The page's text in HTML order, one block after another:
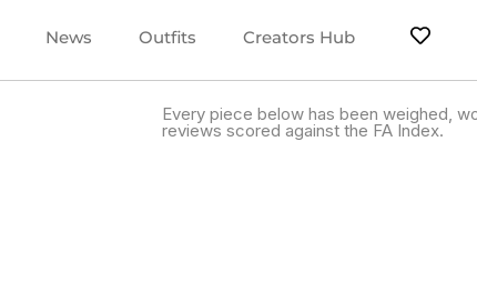
News Outfits Creators Hub
Every piece below has been weighed,
reviews scored against the FA Index.